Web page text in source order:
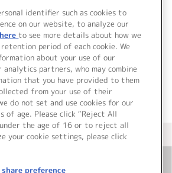
ログサイト トップページへ
identifier such as cookies to
on our website, to analyze our
here to see more details about how we
period of each cookie. We
about your use of our
partners, who may combine
that you have provided to them
from your use of their
do not set and use cookies for our
of age. Please click “Reject All
the age of 16 or to reject all
your cookie settings, please click
preference